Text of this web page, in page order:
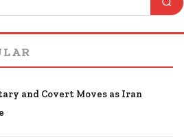
and Covert Moves as Iran